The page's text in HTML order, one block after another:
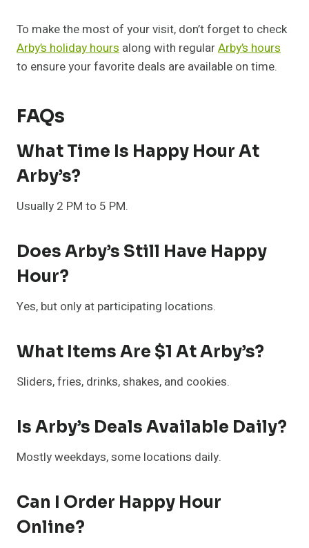
To make the most of your visit, don’t forget to check
Arby’s holiday hours along with regularArby’s hours
to ensure your favorite deals are available on time.
FAQs
What Time Is Happy Hour At
Arby’s?
Usually 2 PM to 5 PM.
Does Arby’s Still Have Happy
Hour?
Yes, but only at participating locations.
What Items Are $1 At Arby’s?
Sliders, fries, drinks, shakes, and cookies.
Is Arby’s Deals Available Daily?
Mostly weekdays, some locations daily.
Can I Order Happy Hour
Online?